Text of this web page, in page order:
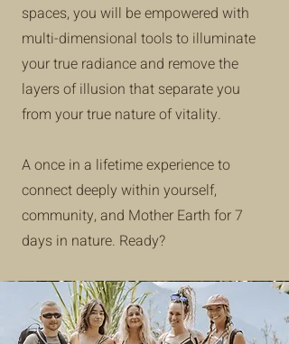
spaces, you will be empowered with
multi-dimensional tools to illuminate
your true radiance and remove the
layers of illusion that separate you
from your true nature of vitality.
A once in a lifetime experience to
connect deeply within yourself,
community, and Mother Earth for 7
days in nature. Ready?